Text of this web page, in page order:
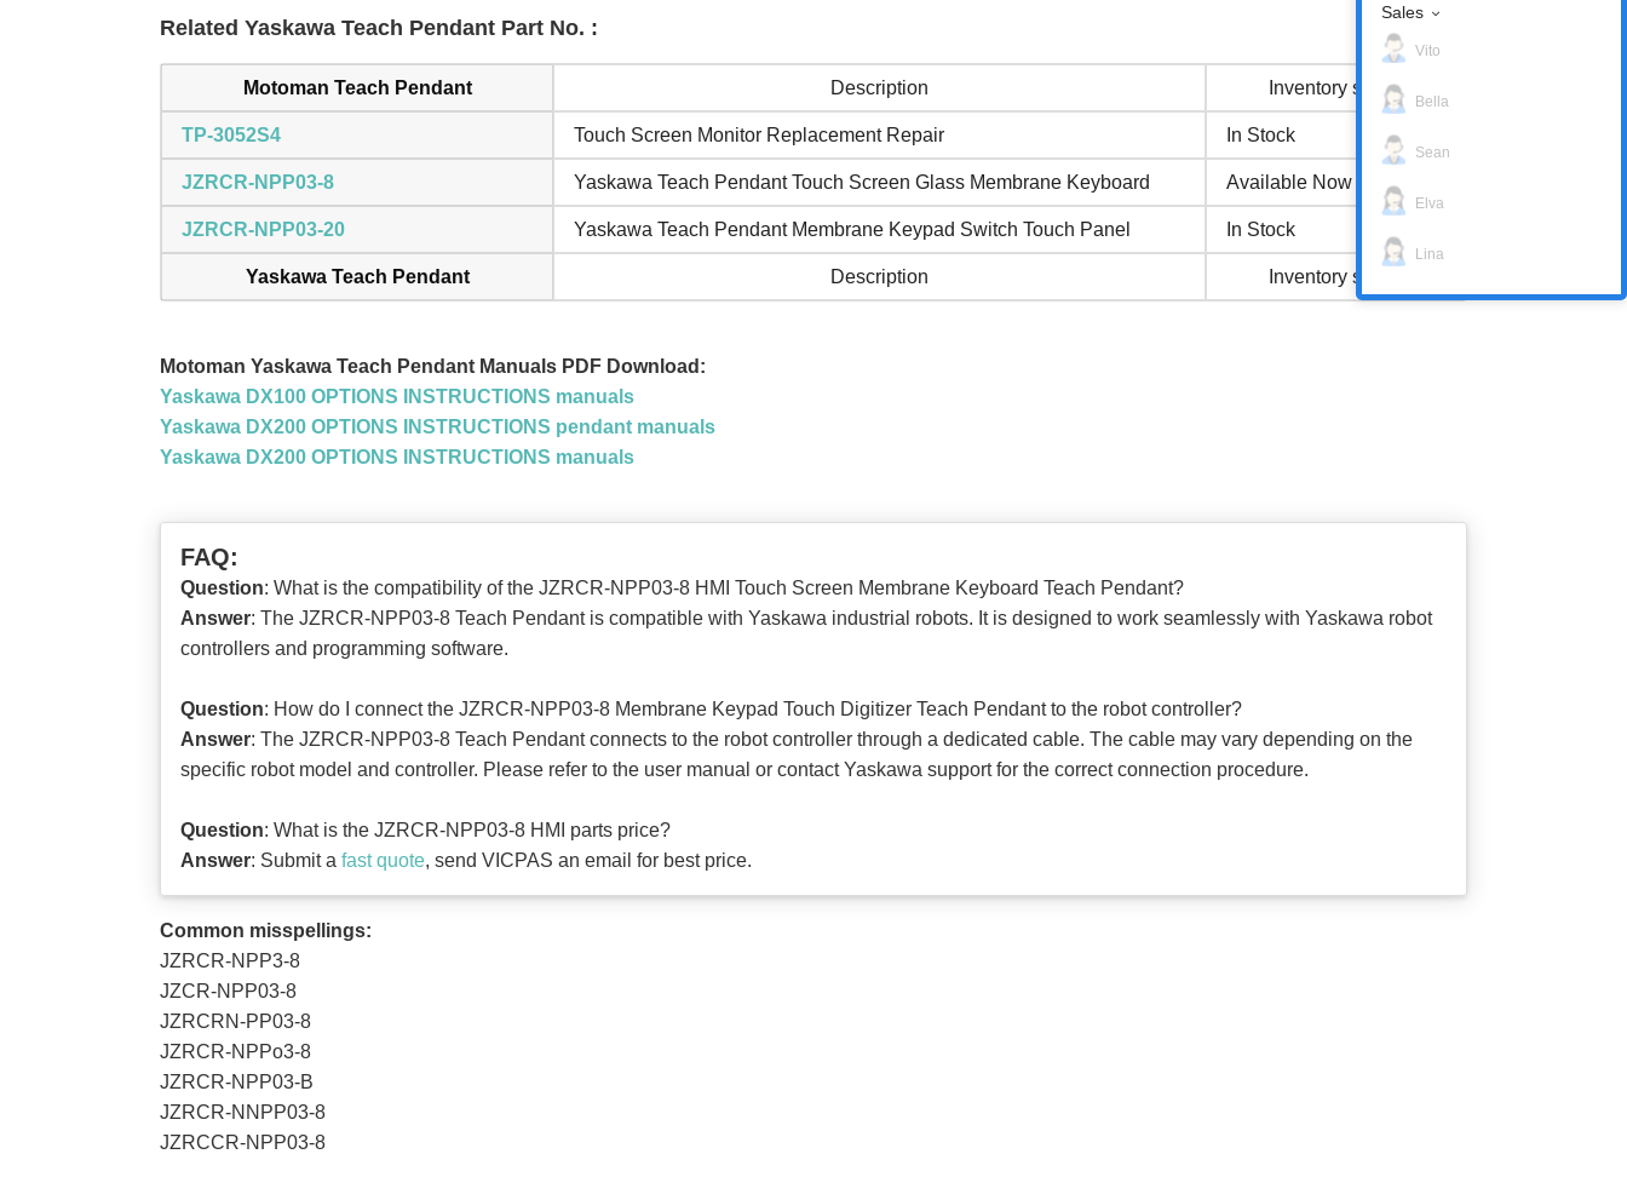
Related Yaskawa Teach Pendant Part No. :
Motoman Teach Pendant Description Inventory status
TP-3052S4 Touch Screen Monitor Replacement Repair In Stock
JZRCR-NPP03-8 Yaskawa Teach Pendant Touch Screen Glass Membrane Keyboard Available Now
JZRCR-NPP03-20 Yaskawa Teach Pendant Membrane Keypad Switch Touch Panel In Stock
Yaskawa Teach Pendant Description Inventory status
Motoman Yaskawa Teach Pendant Manuals PDF Download:
Yaskawa DX100 OPTIONS INSTRUCTIONS manuals
Yaskawa DX200 OPTIONS INSTRUCTIONS pendant manuals
Yaskawa DX200 OPTIONS INSTRUCTIONS manuals
FAQ:
Question: What is the compatibility of the JZRCR-NPP03-8 HMI Touch Screen Membrane Keyboard Teach Pendant?
Answer: The JZRCR-NPP03-8 Teach Pendant is compatible with Yaskawa industrial robots. It is designed to work seamlessly with Yaskawa robot
controllers and programming software.
Question: How do I connect the JZRCR-NPP03-8 Membrane Keypad Touch Digitizer Teach Pendant to the robot controller?
Answer: The JZRCR-NPP03-8 Teach Pendant connects to the robot controller through a dedicated cable. The cable may vary depending on the
specific robot model and controller. Please refer to the user manual or contact Yaskawa support for the correct connection procedure.
Question: What is the JZRCR-NPP03-8 HMI parts price?
Answer: Submit a fast quote, send VICPAS an email for best price.
Common misspellings:
JZRCR-NPP3-8
JZCR-NPP03-8
JZRCRN-PP03-8
JZRCR-NPPo3-8
JZRCR-NPP03-B
JZRCR-NNPP03-8
JZRCCR-NPP03-8
Sales
Vito
Bella
Sean
Elva
Lina